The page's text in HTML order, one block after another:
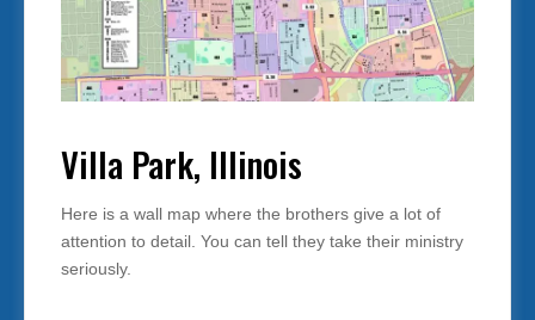
Villa Park, Illinois
Here is a wall map where the brothers give a lot of
attention to detail. You can tell they take their ministry
seriously.